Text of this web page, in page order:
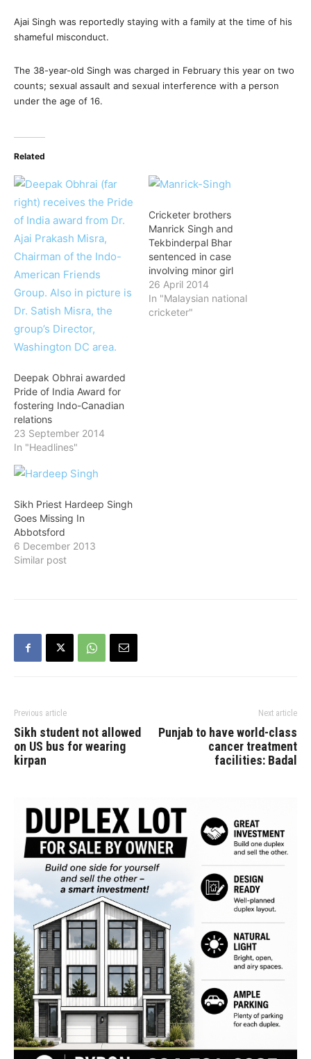
Ajai Singh was reportedly staying with a family at the time of his
shameful misconduct.
The 38-year-old Singh was charged in February this year on two
counts; sexual assault and sexual interference with a person
under the age of 16.
Related
Deepak Obhrai awarded
Pride of India Award for
fostering Indo-Canadian
relations
23 September 2014
In "Headlines"
Cricketer brothers
Manrick Singh and
Tekbinderpal Bhar
sentenced in case
involving minor girl
26 April 2014
In "Malaysian national
cricketer"
Sikh Priest Hardeep Singh
Goes Missing In
Abbotsford
6 December 2013
Similar post
Previous article
Sikh student not allowed
on US bus for wearing
kirpan
Next article
Punjab to have world-class
cancer treatment
facilities: Badal